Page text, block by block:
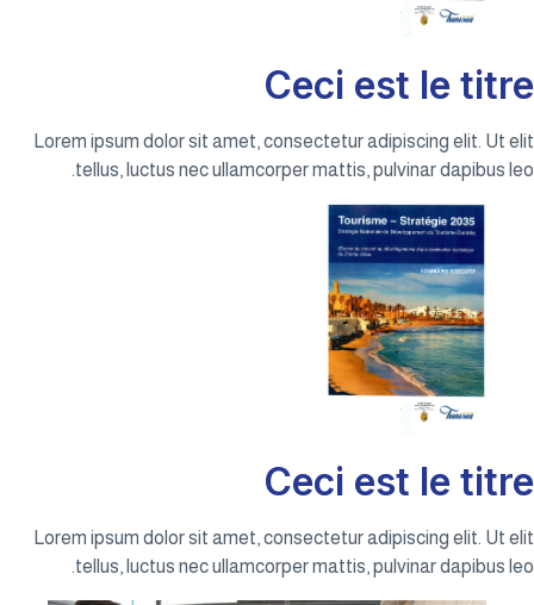
Ceci est le titre
Lorem ipsum dolor sit amet, consectetur adipiscing elit. Ut elit
tellus, luctus nec ullamcorper mattis, pulvinar dapibus leo.
Ceci est le titre
Lorem ipsum dolor sit amet, consectetur adipiscing elit. Ut elit
tellus, luctus nec ullamcorper mattis, pulvinar dapibus leo.